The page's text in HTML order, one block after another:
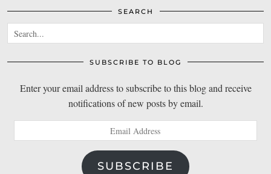
SEARCH
SUBSCRIBE TO BLOG
Enter your email address to subscribe to this blog and receive
notifications of new posts by email.
Address
SUBSCRIBE